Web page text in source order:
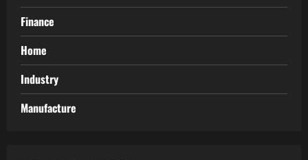
Finance
Home
Industry
Manufacture